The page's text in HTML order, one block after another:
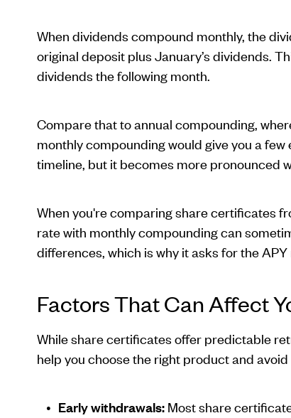
When dividends compound monthly, the
original deposit plus January’s dividends.
dividends the following month.
Compare that to annual compounding,
monthly compounding would give you a
timeline, but it becomes more pronounced
When you're comparing share certificates
rate with monthly compounding can
differences, which is why it asks for the
Factors That Can Affect
While share certificates offer predictable
help you choose the right product and
Early withdrawals: Most share